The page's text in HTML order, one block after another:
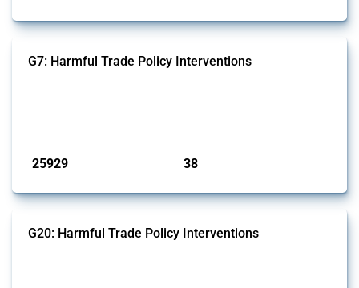
G7: Harmful Trade Policy Interventions
25929 38
G20: Harmful Trade Policy Interventions